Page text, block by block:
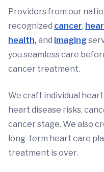
Providers from our
recognized cancer,
health,and imaging
you seamless care
cancer treatment.
We craft individual
heart disease risks,
cancer stage. We also
long-term heart care
treatment is over.